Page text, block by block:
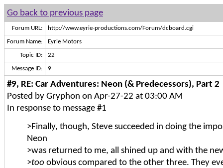
Go back to previous page
Forum URL: http://www.eyrie-productions.com/Forum/dcboard.cgi
Forum Name: Eyrie Motors
Topic ID: 22
Message ID: 9
#9, RE: Car Adventures: Neon (& Predecessors), Part 2
Posted by Gryphon on Apr-27-22 at 03:00 AM
In response to message #1
>Finally, though, Steve succeeded in doing the
Neon
>was returned to me, all shined up and with the
>too obvious compared to the other three. They